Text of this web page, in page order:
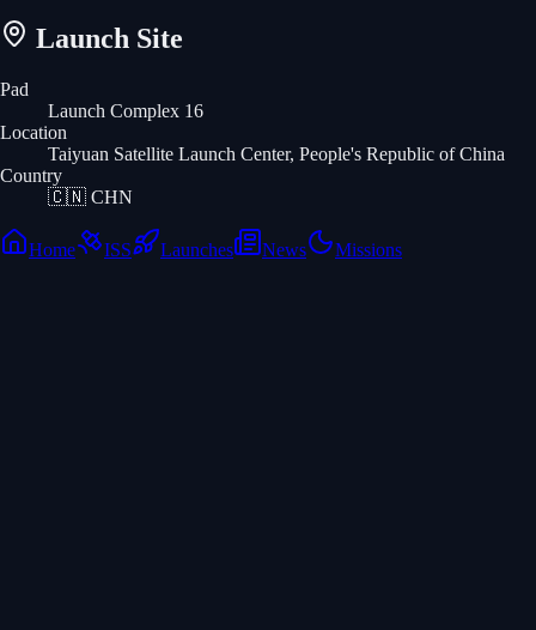
Launch Site
Pad
Launch Complex 16
Location
Taiyuan Satellite Launch Center, People's Republic of China
Country
🇨🇳 CHN
Home ISS Launches News Missions